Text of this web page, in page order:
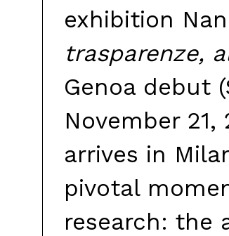
exhibition
trasparenze,
Genoa debut
November
arrives in
pivotal
research: the